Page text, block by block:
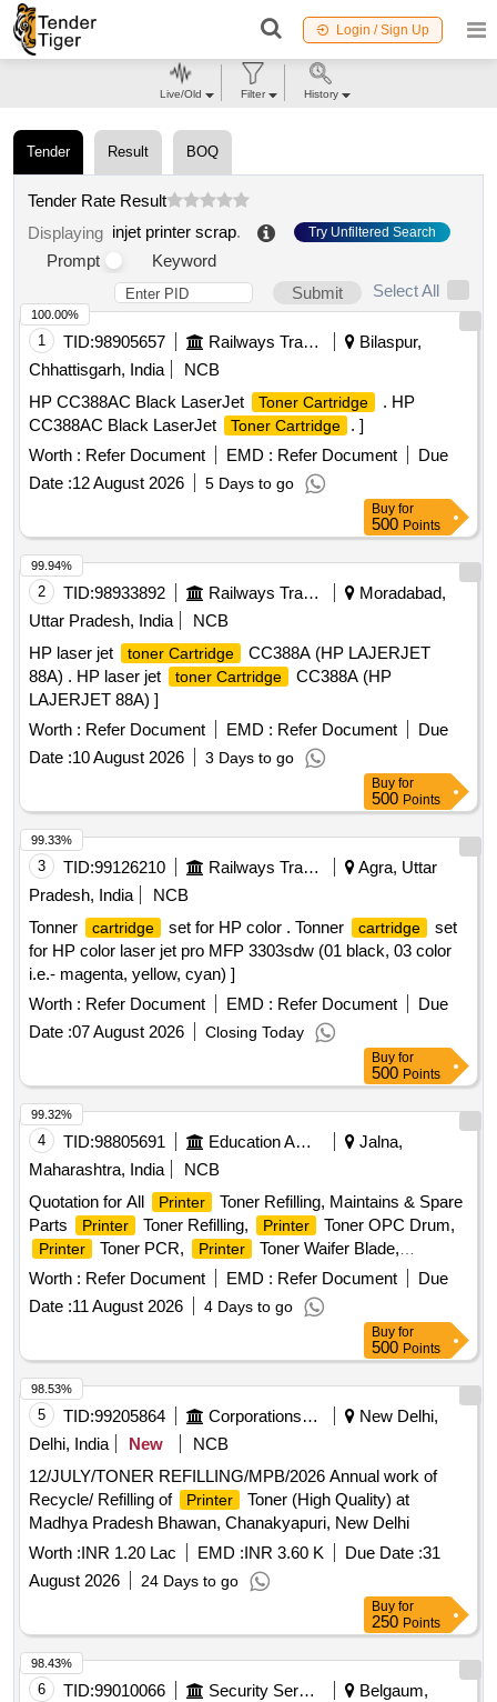
Login / Sign Up
Tender Result BOQ
Tender Rate Result
Displaying injet printer scrap. Try Unfiltered Search
Prompt
Keyword
Submit
Select All
1 TID:98905657 Railways Transport Services
Bilaspur,
Chhattisgarh, India
NCB
HP CC388AC Black LaserJet
Toner Cartridge
. HP
CC388AC Black LaserJet
Toner Cartridge
. ]
Worth : Refer Document EMD : Refer Document
Due
Date :12 August 2026 5 Days to go
100.00%
Buy for
500 Points
2 TID:98933892 Railways Transport Services
Moradabad,
Uttar Pradesh, India
NCB
HP laser jet
toner Cartridge
CC388A (HP LAJERJET
88A) . HP laser jet
toner Cartridge
CC388A (HP
LAJERJET 88A) ]
Worth : Refer Document EMD : Refer Document
Due
Date :10 August 2026 3 Days to go
99.94%
Buy for
500 Points
3 TID:99126210 Railways Transport Services
Agra, Uttar
Pradesh, India
NCB
Tonner
cartridge set for HP color . Tonner cartridge
set
for HP color laser jet pro MFP 3303sdw (01 black, 03 color
i.e.- magenta, yellow, cyan) ]
Worth : Refer Document EMD : Refer Document
Due
Date :07 August 2026 Closing Today
99.33%
Buy for
500 Points
4 TID:98805691 Education And Research Institute
Jalna,
Maharashtra, India
NCB
Quotation for All
Printer
Toner Refilling, Maintains & Spare
Parts
Printer Toner Refilling, Printer Toner OPC Drum,
Printer Toner PCR, Printer Toner Waifer Blade,
Printer Repairing Charges, Printer
Purchase New
Toner, Keyboard Mouse combo HP/Dell, Pen Drive HP/
Scandisk 64 GB, NP total Antivirus 01 years 01 user, RAM
DDR 2 (04 GB), 8 Port switch D-link, 16 Port switch D-link
(Gegabite), 24 Port switch D-link (Gegabite), USB Hard disk
1 TB, CAT 6 Internet Cable (300 mtr.Bundle), RJ 45
Connector, HP
Printer 1020W New Toner (original), HP
Printer Toner ink bottle 158X (original)
Worth : Refer Document EMD : Refer Document
Due
Date :11 August 2026 4 Days to go
99.32%
Buy for
500 Points
5 TID:99205864 Corporations/ Assoc/ Chambers/ Govt Agencies
New Delhi,
Delhi, India
New
NCB
12/JULY/TONER REFILLING/MPB/2026 Annual work of
Recycle/ Refilling of
Printer
Toner (High Quality) at
Madhya Pradesh Bhawan, Chanakyapuri, New Delhi
Worth :INR 1.20 Lac EMD :INR 3.60 K Due Date :31
August 2026
24 Days to go
98.53%
Buy for
250 Points
6 TID:99010066 Security Services
Belgaum,
98.43%
Live/Old Filter History